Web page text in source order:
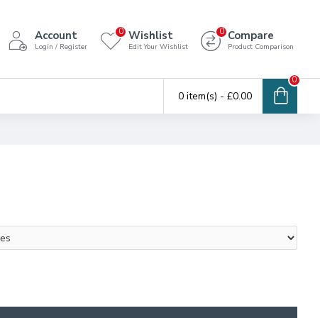
Account
Login / Register
Wishlist
Edit Your Wishlist
0 Compare
Product Comparison
0
0 item(s) - £0.00
0